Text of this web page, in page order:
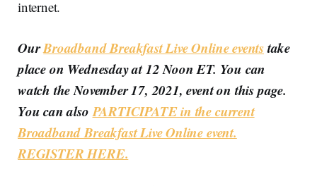
internet.
OurBroadband Breakfast Live Online eventstake
place on Wednesday at 12 Noon ET. You can
watch the November 17, 2021, event on this page.
You can alsoPARTICIPATE in the current
Broadband Breakfast Live Online event.
REGISTER HERE.